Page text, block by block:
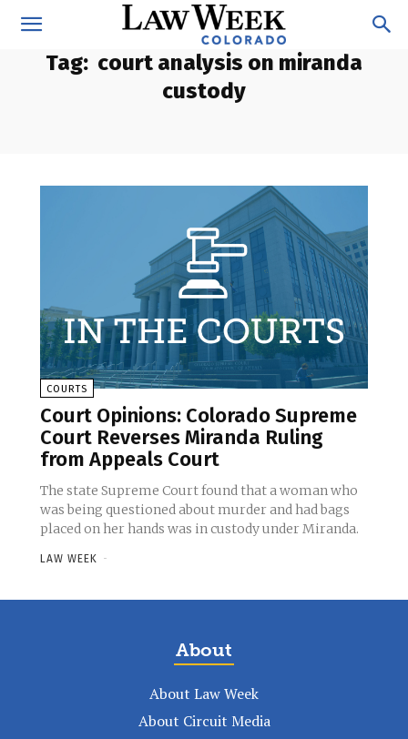
Tag: court analysis on miranda
custody
COURTS
Court Opinions: Colorado Supreme
Court Reverses Miranda Ruling
from Appeals Court
The state Supreme Court found that a woman who
was being questioned about murder and had bags
placed on her hands was in custody under Miranda.
LAW WEEK -
About
About Law Week
About Circuit Media